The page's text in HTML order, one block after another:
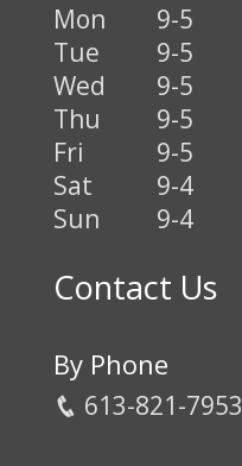
Mon
9-5
Tue
9-5
Wed
9-5
Thu
9-5
Fri
9-5
Sat
9-4
Sun
9-4
Contact Us
By Phone
613-821-7953